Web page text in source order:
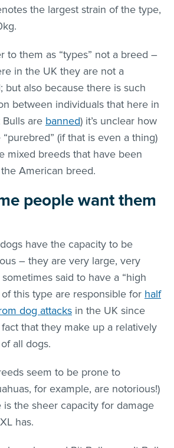
the largest strain of the type,
to them as “types” not a breed –
in the UK they are not a
but also because there is such
between individuals that here in
are banned) it’s unclear how
(if that is even a thing)
mixed breeds that have been
American breed.
people want them
have the capacity to be
– they are very large, very
said to have a “high
this type are responsible for half
dog attacks in the UK since
that they make up a relatively
all dogs.
seem to be prone to
for example, are notorious!)
the sheer capacity for damage
has.